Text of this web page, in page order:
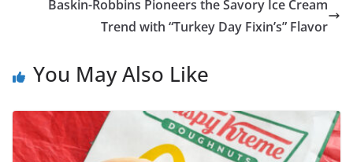
Baskin-Robbins Pioneers the Savory Ice Cream
Trend with “Turkey Day Fixin’s” Flavor
You May Also Like